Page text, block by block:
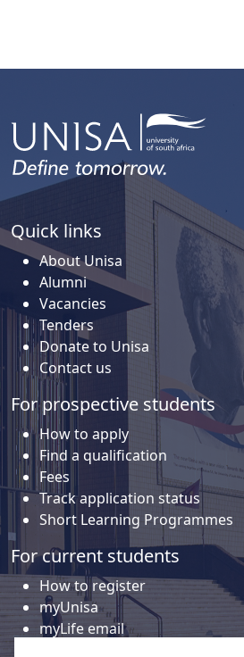
Quick links
About Unisa
Alumni
Vacancies
Tenders
Donate to Unisa
Contact us
For prospective students
How to apply
Find a qualification
Fees
Track application status
Short Learning Programmes
For current students
How to register
myUnisa
myLife email